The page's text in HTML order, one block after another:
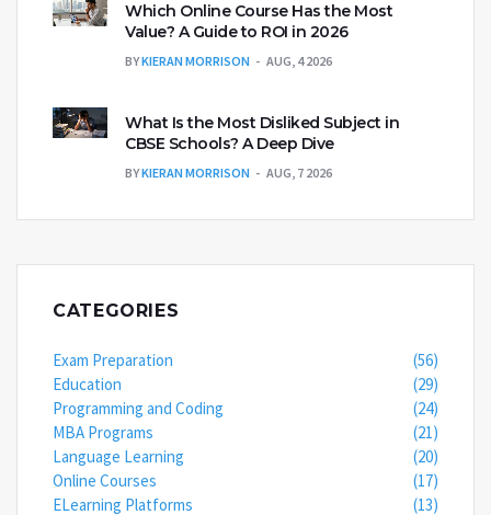
Which Online Course Has the Most
Value? A Guide to ROI in 2026
BYKIERAN MORRISON AUG, 4 2026
What Is the Most Disliked Subject in
CBSE Schools? A Deep Dive
BYKIERAN MORRISON AUG, 7 2026
CATEGORIES
Exam Preparation
(56)
Education
(29)
Programming and Coding
(24)
MBA Programs
(21)
Language Learning
(20)
Online Courses
(17)
ELearning Platforms
(13)